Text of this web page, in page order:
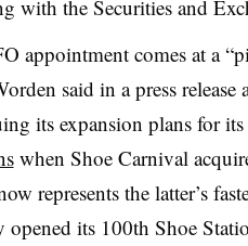
with the Securities and
appointment comes at a
said in a press
its expansion plans for
when Shoe Carnival
represents the latter’s
opened its 100th Shoe